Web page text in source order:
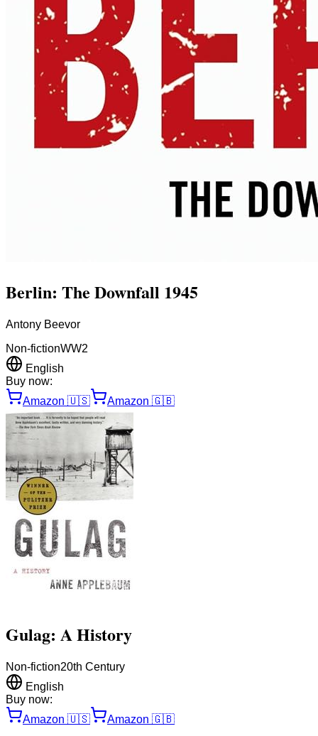
Berlin: The Downfall 1945
Antony Beevor
Non-fictionWW2
English
Buy now:
Amazon 🇺🇸 Amazon 🇬🇧
Gulag: A History
Non-fiction20th Century
English
Buy now:
Amazon 🇺🇸 Amazon 🇬🇧